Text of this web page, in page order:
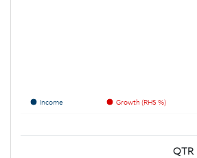
Income Growth (RHS %)
QTR